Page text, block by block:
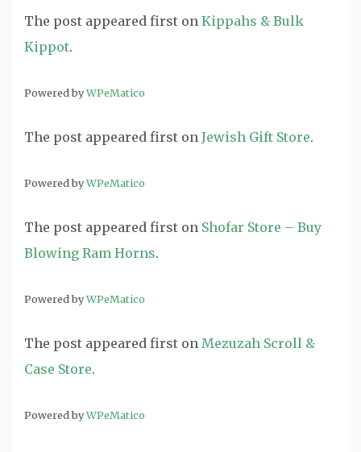
The post appeared first on Kippahs & Bulk
Kippot.
Powered byWPeMatico
The post appeared first on Jewish Gift Store.
Powered byWPeMatico
The post appeared first on Shofar Store – Buy
Blowing Ram Horns.
Powered byWPeMatico
The post appeared first on Mezuzah Scroll &
Case Store.
Powered byWPeMatico